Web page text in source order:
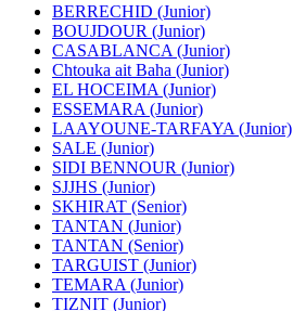
BERRECHID (Junior)
BOUJDOUR (Junior)
CASABLANCA (Junior)
Chtouka ait Baha (Junior)
EL HOCEIMA (Junior)
ESSEMARA (Junior)
LAAYOUNE-TARFAYA (Junior)
SALE (Junior)
SIDI BENNOUR (Junior)
SJJHS (Junior)
SKHIRAT (Senior)
TANTAN (Junior)
TANTAN (Senior)
TARGUIST (Junior)
TEMARA (Junior)
TIZNIT (Junior)